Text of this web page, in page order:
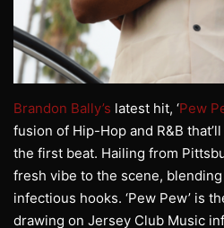
Brandon Bally’s latest hit, ‘Pew
fusion of Hip-Hop and R&B
the first beat. Hailing from
fresh vibe to the scene,
infectious hooks. ‘Pew Pew’ is
drawing on Jersey Club Music